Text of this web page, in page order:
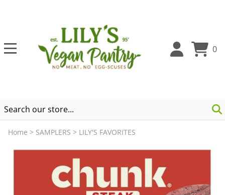
0
Home > SAMPLERS > LILY'S FAVORITES